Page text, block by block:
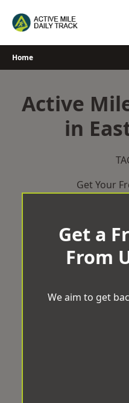
Home
Active
in
Get Your
Get a
From
We aim to get